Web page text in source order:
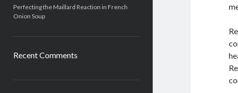
Perfecting the Maillard Reaction in French
Onion Soup
Recent Comments